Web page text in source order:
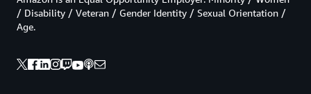
/ Disability / Veteran / Gender Identity / Sexual Orientation /
Age.